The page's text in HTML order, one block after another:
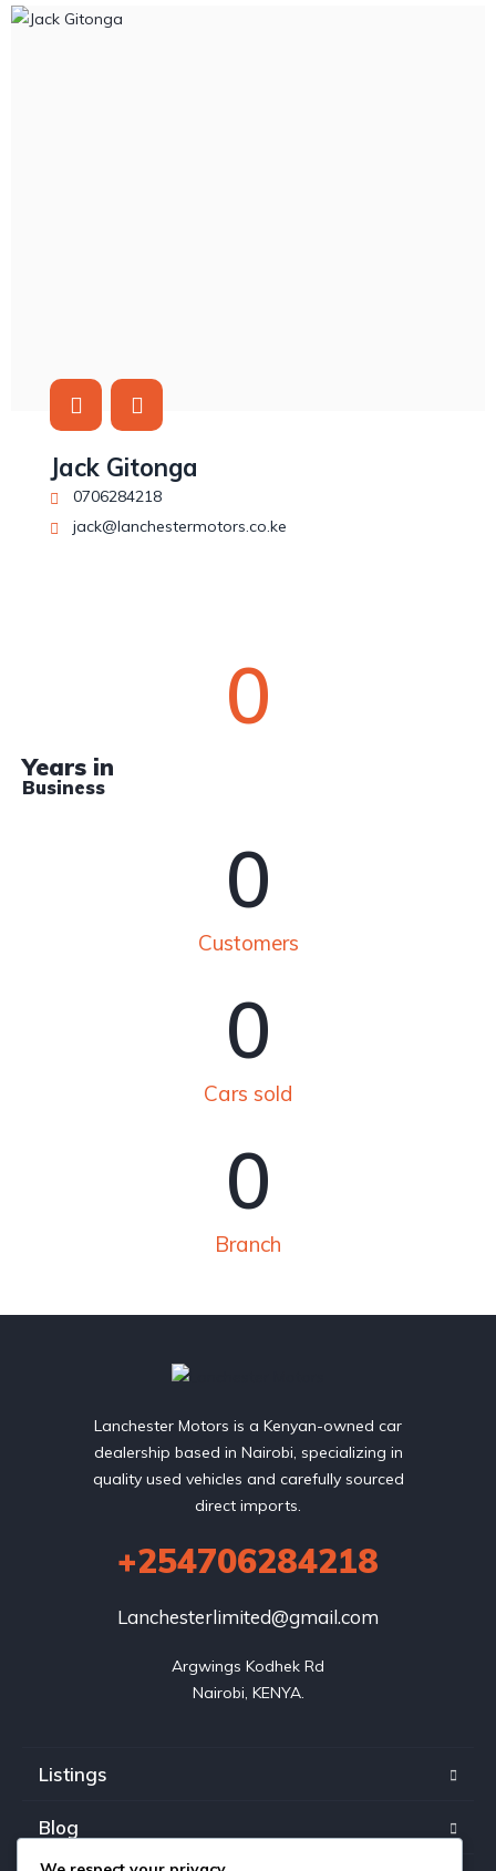
Jack Gitonga
0706284218
jack@lanchestermotors.co.ke
0
Years in
Business
Customers
0
Cars sold
0
Branch
0
Lanchester Motors is a Kenyan-owned car
dealership based in Nairobi, specializing in
quality used vehicles and carefully sourced
direct imports.
+254706284218
Lanchesterlimited@gmail.com
Argwings Kodhek Rd
Nairobi, KENYA.
Listings
Blog